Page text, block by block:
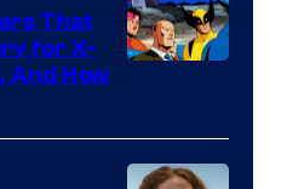
That
for X-
And How